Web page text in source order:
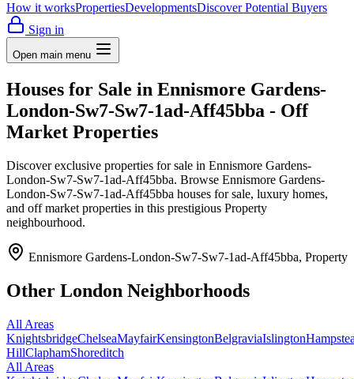
How it worksPropertiesDevelopmentsDiscover Potential Buyers
Sign in
Open main menu
Houses for Sale in Ennismore Gardens-
London-Sw7-Sw7-1ad-Aff45bba - Off
Market Properties
Discover exclusive properties for sale in Ennismore Gardens-
London-Sw7-Sw7-1ad-Aff45bba. Browse Ennismore Gardens-
London-Sw7-Sw7-1ad-Aff45bba houses for sale, luxury homes,
and off market properties in this prestigious Property
neighbourhood.
Ennismore Gardens-London-Sw7-Sw7-1ad-Aff45bba, Property
Other London Neighborhoods
All Areas
KnightsbridgeChelseaMayfairKensingtonBelgraviaIslington
HillClaphamShoreditch
All Areas